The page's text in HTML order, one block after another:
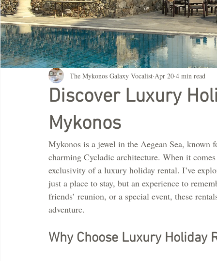
Discover Luxury
Mykonos
The Mykonos Galaxy Vocalist Apr 20 4 min read
Mykonos is a jewel in the Aegean Sea,
charming Cycladic architecture. When it
exclusivity of a luxury holiday rental. I’ve
just a place to stay, but an experience to
friends’ reunion, or a special event, these
adventure.
Why Choose Luxury Holiday